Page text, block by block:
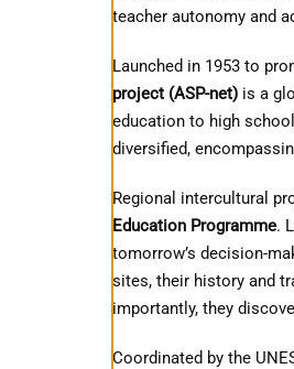
teacher autonomy and
Launched in 1953 to
project (ASP-net) is a
education to high
diversified,
Regional intercultural
Education Programme.
tomorrow’s decision-
sites, their history and
importantly, they
Coordinated by the